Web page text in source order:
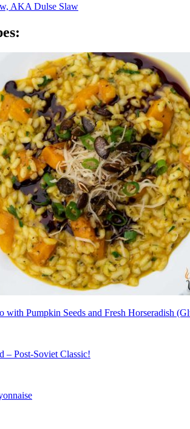
AKA Dulse Slaw
with Pumpkin Seeds and Fresh Horseradish
– Post-Soviet Classic!